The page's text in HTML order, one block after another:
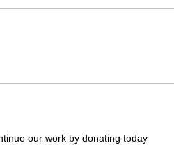
our work by donating today